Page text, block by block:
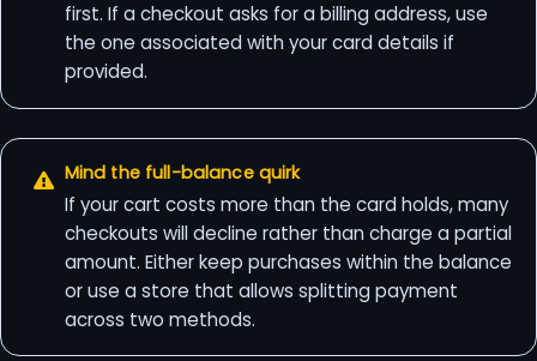
first. If a checkout asks for a billing address, use
the one associated with your card details if
provided.
Mind the full-balance quirk
If your cart costs more than the card holds, many
checkouts will decline rather than charge a partial
amount. Either keep purchases within the balance
or use a store that allows splitting payment
across two methods.